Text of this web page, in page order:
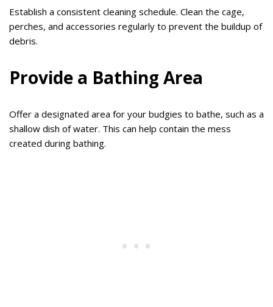
Establish a consistent cleaning schedule. Clean the cage,
perches, and accessories regularly to prevent the buildup of
debris.
Provide a Bathing Area
Offer a designated area for your budgies to bathe, such as a
shallow dish of water. This can help contain the mess
created during bathing.